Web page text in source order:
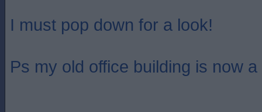
I must pop down for a look!
Ps my old office building is now